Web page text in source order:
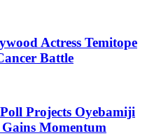
Actress Temitope
Battle
Projects Oyebamiji
Momentum